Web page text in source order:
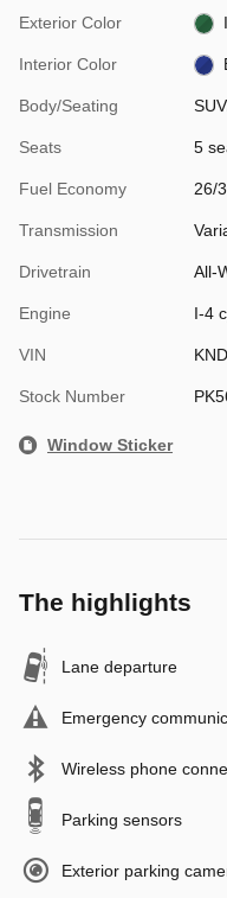
Exterior Color
Interior Color
Body/Seating
Seats 5
Fuel Economy 26/
Transmission
Drivetrain All-
Engine I-4
VIN
Stock Number
Window Sticker
The highlights
Lane departure
Emergency
Wireless phone
Parking sensors
Exterior parking